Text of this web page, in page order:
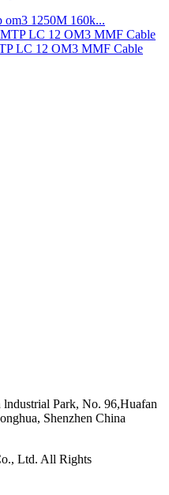
om3 1250M 160k...
LC 12 OM3 MMF Cable
lndustrial Park, No. 96,Huafan
Shenzhen China
Ltd. All Rights